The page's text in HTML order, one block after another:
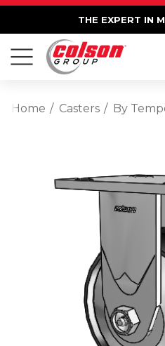
THE EXPERT IN
Home Casters By